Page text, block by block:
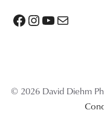
Facebook
Instagram
YouTube
Mail
© 2026 David Diehm